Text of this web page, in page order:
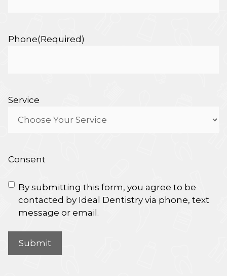
Phone(Required)
Service
Consent
By submitting this form, you agree to be
contacted by Ideal Dentistry via phone, text
message or email.